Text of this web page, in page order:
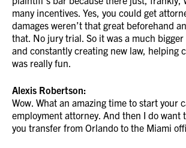
many incentives. Yes, you could get
damages weren’t that great beforehand
that. No jury trial. So it was a much bigger
and constantly creating new law, helping
was really fun.
Alexis Robertson:
Wow. What an amazing time to start your
employment attorney. And then I do want
you transfer from Orlando to the Miami